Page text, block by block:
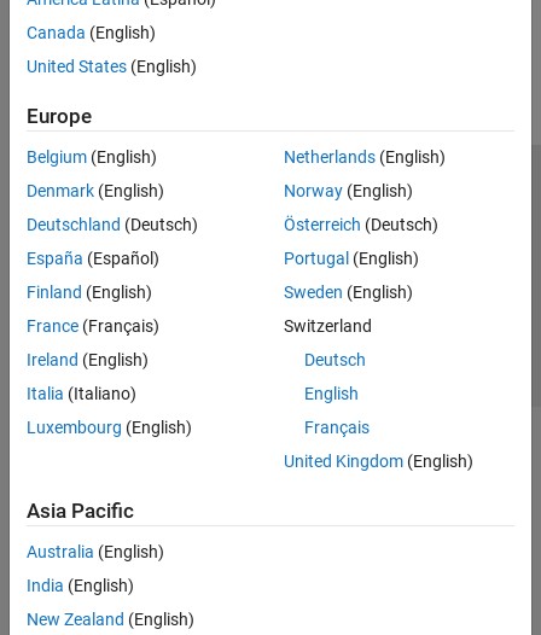
Canada (English)
United States (English)
Europe
Belgium (English)
Denmark (English)
Deutschland (Deutsch)
España (Español)
Finland (English)
France (Français)
Ireland (English)
Italia (Italiano)
Luxembourg (English)
Netherlands(English)
Norway(English)
Österreich (Deutsch)
Portugal (English)
Sweden (English)
Switzerland
Deutsch
English
Français
United Kingdom(English)
Asia Pacific
Australia (English)
India (English)
New Zealand (English)
Trust Center Trademarks Privacy Policy
Preventing Piracy
Application Status
© 1994-2026 The MathWorks, Inc.